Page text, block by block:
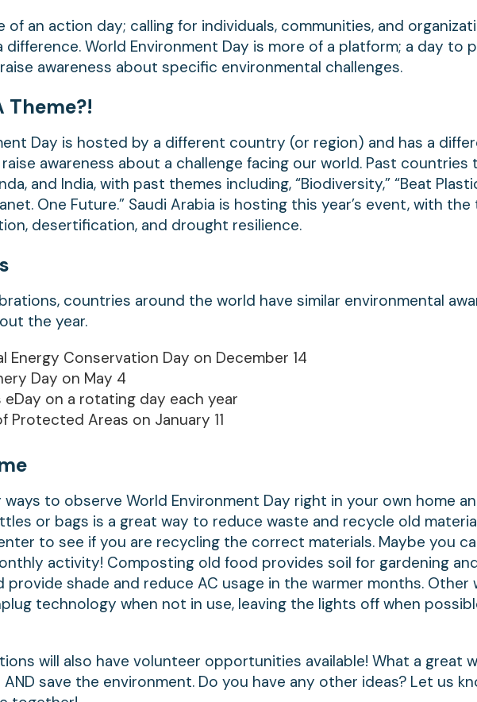
of an action day; calling for individuals, communities, and
difference. World Environment Day is more of a platform; a day to
awareness about specific environmental challenges.
Theme?!
Day is hosted by a different country (or region) and has a
awareness about a challenge facing our world. Past countries
and India, with past themes including, “Biodiversity,” “Beat
One Future.” Saudi Arabia is hosting this year’s event, with the
desertification, and drought resilience.
countries around the world have similar environmental
the year.
Energy Conservation Day on December 14
Day on May 4
eDay on a rotating day each year
Protected Areas on January 11
ways to observe World Environment Day right in your own home
or bags is a great way to reduce waste and recycle old
to see if you are recycling the correct materials. Maybe you
activity! Composting old food provides soil for gardening
provide shade and reduce AC usage in the warmer months. Other
technology when not in use, leaving the lights off when
will also have volunteer opportunities available! What a great
save the environment. Do you have any other ideas? Let us